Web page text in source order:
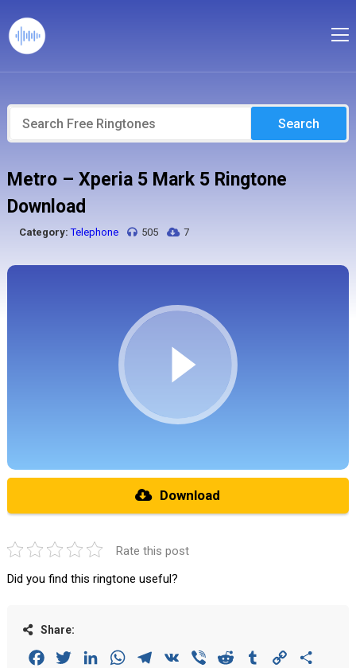
Search
Metro – Xperia 5 Mark 5 Ringtone
Download
Category: Telephone 505 7
Download
Rate this post
Did you find this ringtone useful?
Share:
FacebookTwitterLinkedInWhatsAppTelegram
VK Viber Reddit Tumblr Copy